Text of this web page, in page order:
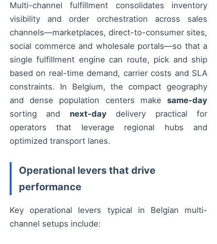
Multi-channel fulfillment consolidates inventory
visibility and order orchestration across sales
channels—marketplaces, direct-to-consumer sites,
social commerce and wholesale portals—so that a
single fulfillment engine can route, pick and ship
based on real-time demand, carrier costs and SLA
constraints. In Belgium, the compact geography
and dense population centers make same-day
sorting and next-daydelivery practical for
operators that leverage regional hubs and
optimized transport lanes.
Operational levers that drive
performance
Key operational levers typical in Belgian multi-
channel setups include: